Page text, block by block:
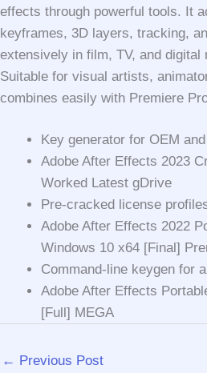
effects through powerful tools. It
keyframes, 3D layers, tracking,
extensively in film, TV, and digital
Suitable for visual artists,
combines easily with Premiere
Key generator for OEM
Adobe After Effects 2023
Worked Latest gDrive
Pre-cracked license
Adobe After Effects 2022
Windows 10 x64 [Final]
Command-line keygen for
Adobe After Effects
[Full] MEGA
← Previous Post